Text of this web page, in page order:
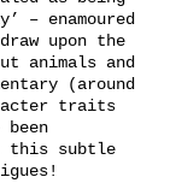
– enamoured
upon the
animals and
(around
traits
this subtle